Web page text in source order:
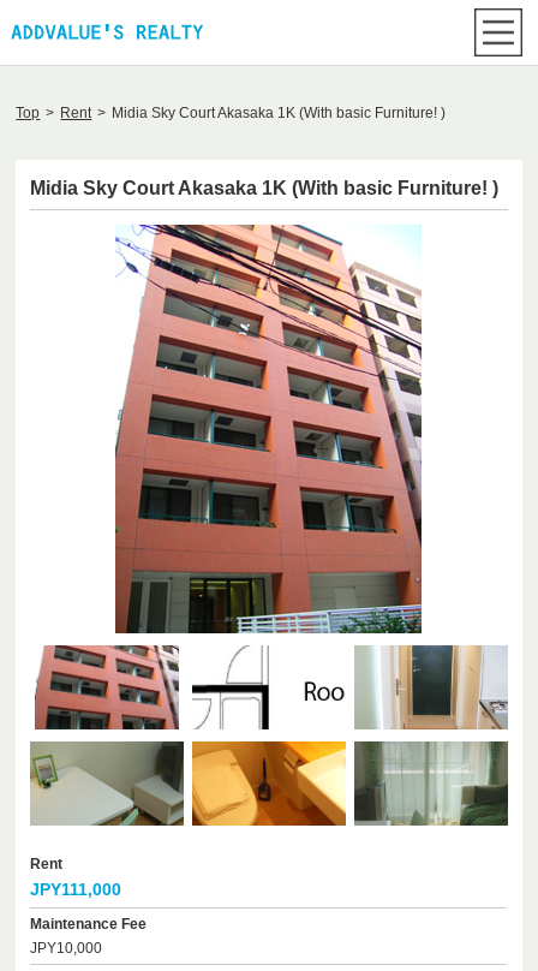
Top > Rent > Midia Sky Court Akasaka 1K (With basic Furniture! )
Midia Sky Court Akasaka 1K (With basic Furniture! )
Rent
JPY111,000
Maintenance Fee
JPY10,000